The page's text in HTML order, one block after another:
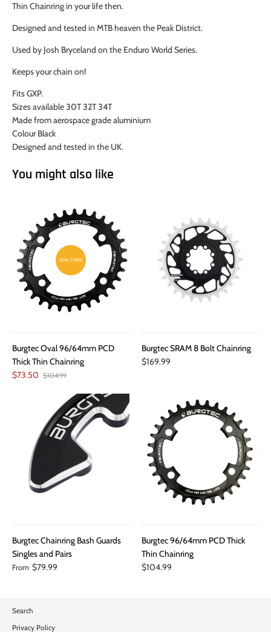
Thin Chainring in your life then.
Designed and tested in MTB heaven the Peak District.
Used by Josh Bryceland on the Enduro World Series.
Keeps your chain on!
Fits GXP.
Sizes available 30T 32T 34T
Made from aerospace grade aluminium
Colour Black
Designed and tested in the UK.
You might also like
Only 3 left!
Burgtec Oval 96/64mm PCD
Thick Thin Chainring
$73.50 $104.99
Burgtec SRAM 8 Bolt Chainring
$169.99
Burgtec Chainring Bash Guards
Singles and Pairs
From $79.99
Burgtec 96/64mm PCD Thick
Thin Chainring
$104.99
Search
Privacy Policy